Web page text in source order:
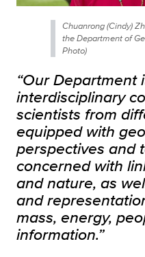
Chuanrong (Cindy)
the Department of
Photo)
“Our Department
interdisciplinary
scientists from
equipped with
perspectives and
concerned with
and nature, as
and
mass, energy,
information.”